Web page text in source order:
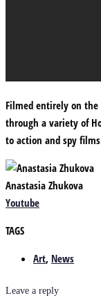
Filmed entirely on the
through a variety of
to action and spy
Anastasia Zhukova
Youtube
TAGS
Art, News
Leave a reply